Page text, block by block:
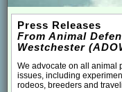
Press Releases
From Animal
Westchester
We advocate on all animal
issues, including
rodeos, breeders and